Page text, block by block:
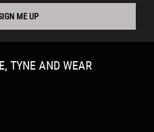
ME UP
TYNE AND WEAR